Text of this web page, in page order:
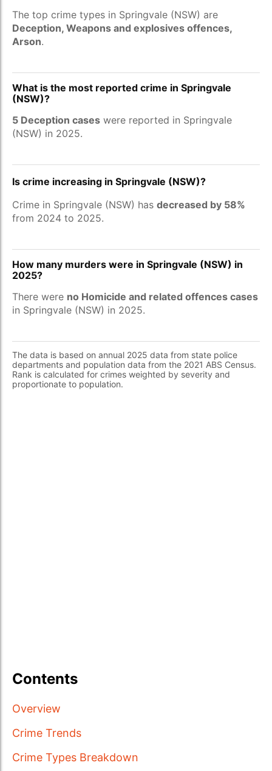
The top crime types in Springvale (NSW) are
Deception, Weapons and explosives offences,
Arson.
What is the most reported crime in Springvale
(NSW)?
5 Deception cases were reported in Springvale
(NSW) in 2025.
Is crime increasing in Springvale (NSW)?
Crime in Springvale (NSW) has decreased by 58%
from 2024 to 2025.
How many murders were in Springvale (NSW) in
2025?
There were no Homicide and related offences cases
in Springvale (NSW) in 2025.
The data is based on annual 2025 data from state police
departments and population data from the 2021 ABS Census.
Rank is calculated for crimes weighted by severity and
proportionate to population.
Contents
Overview
Crime Trends
Crime Types Breakdown